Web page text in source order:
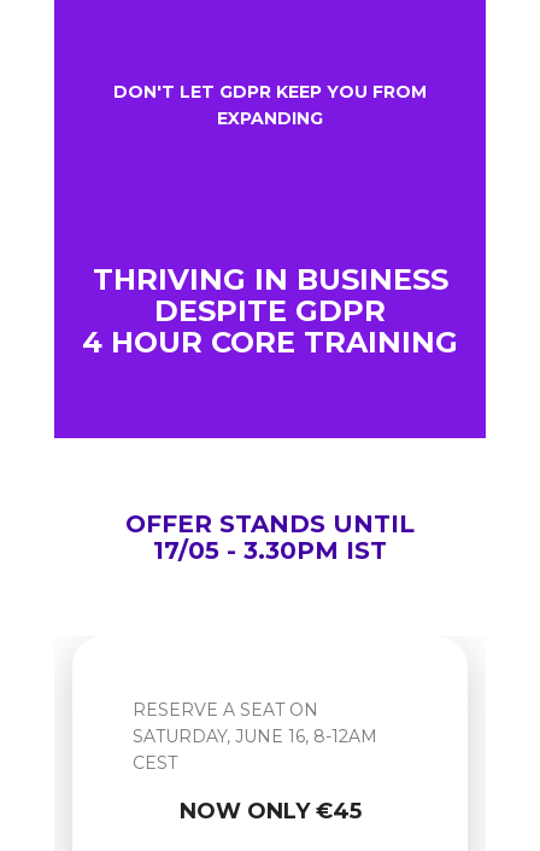
DON'T LET GDPR KEEP YOU FROM
EXPANDING
THRIVING IN BUSINESS
DESPITE GDPR
4 HOUR CORE TRAINING
OFFER STANDS UNTIL
17/05 - 3.30PM IST
RESERVE A SEAT ON
SATURDAY, JUNE 16, 8-12AM
CEST
NOW ONLY €45